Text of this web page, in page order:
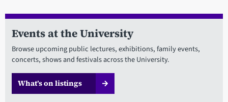
Events at the University
Browse upcoming public lectures, exhibitions, family events,
concerts, shows and festivals across the University.
What’s on listings